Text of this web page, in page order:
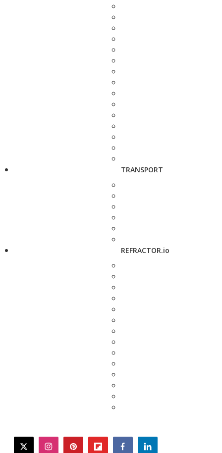
TRANSPORT
REFRACTOR.io